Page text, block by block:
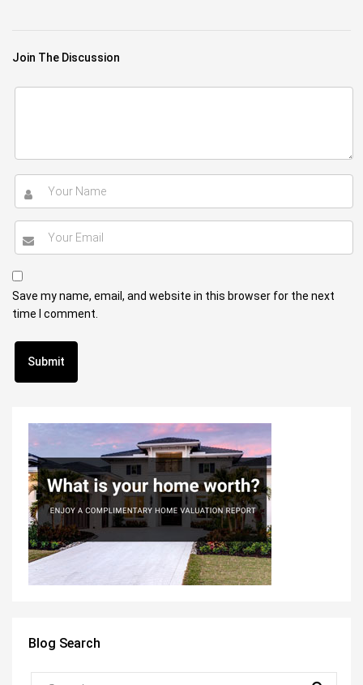
Join The Discussion
Save my name, email, and website in this browser for the next
time I comment.
Blog Search